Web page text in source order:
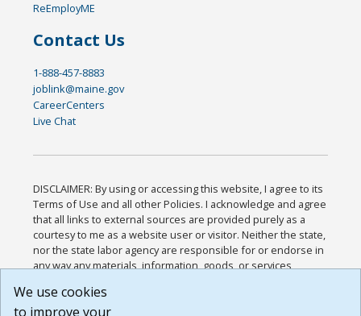
ReEmployME
Contact Us
1-888-457-8883
joblink@maine.gov
CareerCenters
Live Chat
DISCLAIMER: By using or accessing this website, I agree to its
Terms of Use and all other Policies. I acknowledge and agree
that all links to external sources are provided purely as a
courtesy to me as a website user or visitor. Neither the state,
nor the state labor agency are responsible for or endorse in
any way any materials, information, goods, or services
or any other practices of such sites. I acknowledge and
agree that the Terms of Use and all other Policies for this
We use cookies
to improve your